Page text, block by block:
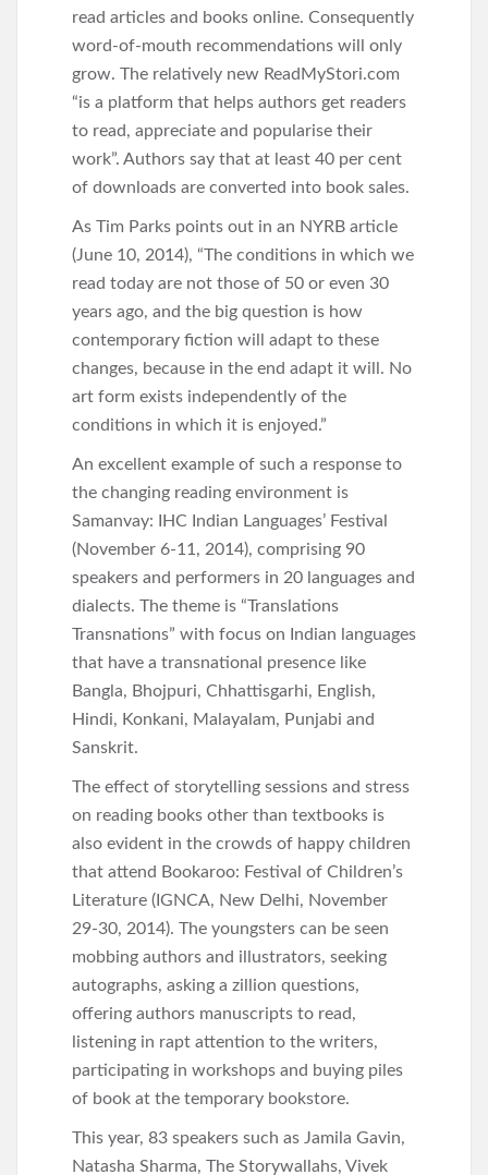
read articles and books online. Consequently
word-of-mouth recommendations will only
grow. The relatively new ReadMyStori.com
“is a platform that helps authors get readers
to read, appreciate and popularise their
work”. Authors say that at least 40 per cent
of downloads are converted into book sales.
As Tim Parks points out in an NYRB article
(June 10, 2014), “The conditions in which we
read today are not those of 50 or even 30
years ago, and the big question is how
contemporary fiction will adapt to these
changes, because in the end adapt it will. No
art form exists independently of the
conditions in which it is enjoyed.”
An excellent example of such a response to
the changing reading environment is
Samanvay: IHC Indian Languages’ Festival
(November 6-11, 2014), comprising 90
speakers and performers in 20 languages and
dialects. The theme is “Translations
Transnations” with focus on Indian languages
that have a transnational presence like
Bangla, Bhojpuri, Chhattisgarhi, English,
Hindi, Konkani, Malayalam, Punjabi and
Sanskrit.
The effect of storytelling sessions and stress
on reading books other than textbooks is
also evident in the crowds of happy children
that attend Bookaroo: Festival of Children’s
Literature (IGNCA, New Delhi, November
29-30, 2014). The youngsters can be seen
mobbing authors and illustrators, seeking
autographs, asking a zillion questions,
offering authors manuscripts to read,
listening in rapt attention to the writers,
participating in workshops and buying piles
of book at the temporary bookstore.
This year, 83 speakers such as Jamila Gavin,
Natasha Sharma, The Storywallahs, Vivek